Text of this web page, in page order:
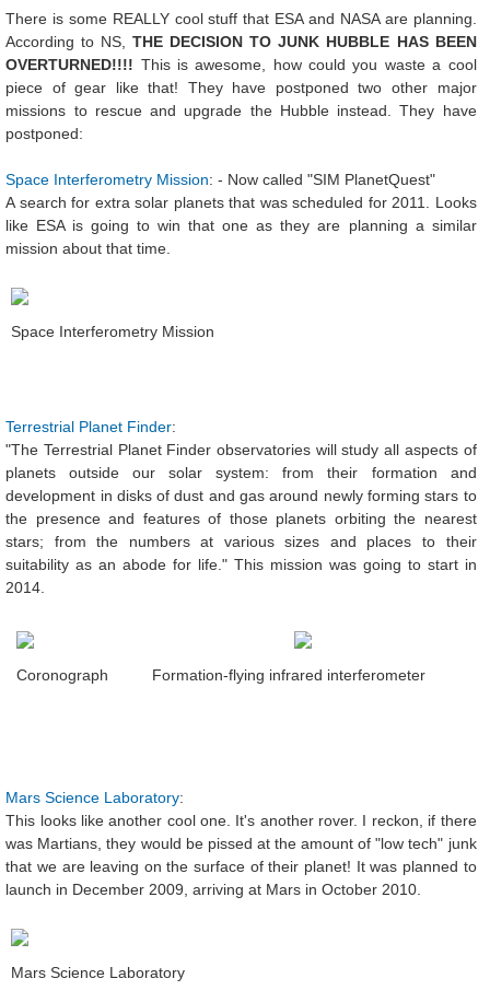
There is some REALLY cool stuff that ESA and NASA are planning.
According to NS,THE DECISION TO JUNK HUBBLE HAS BEEN
OVERTURNED!!!! This is awesome, how could you waste a cool
piece of gear like that! They have postponed two other major
missions to rescue and upgrade the Hubble instead. They have
postponed:
Space Interferometry Mission: - Now called "SIM PlanetQuest"
A search for extra solar planets that was scheduled for 2011. Looks
like ESA is going to win that one as they are planning a similar
mission about that time.
Space Interferometry Mission
Terrestrial Planet Finder:
"The Terrestrial Planet Finder observatories will study all aspects of
planets outside our solar system: from their formation and
development in disks of dust and gas around newly forming stars to
the presence and features of those planets orbiting the nearest
stars; from the numbers at various sizes and places to their
suitability as an abode for life." This mission was going to start in
2014.
Coronograph Formation-flying infrared interferometer
Mars Science Laboratory:
This looks like another cool one. It's another rover. I reckon, if there
was Martians, they would be pissed at the amount of "low tech" junk
that we are leaving on the surface of their planet! It was planned to
launch in December 2009, arriving at Mars in October 2010.
Mars Science Laboratory